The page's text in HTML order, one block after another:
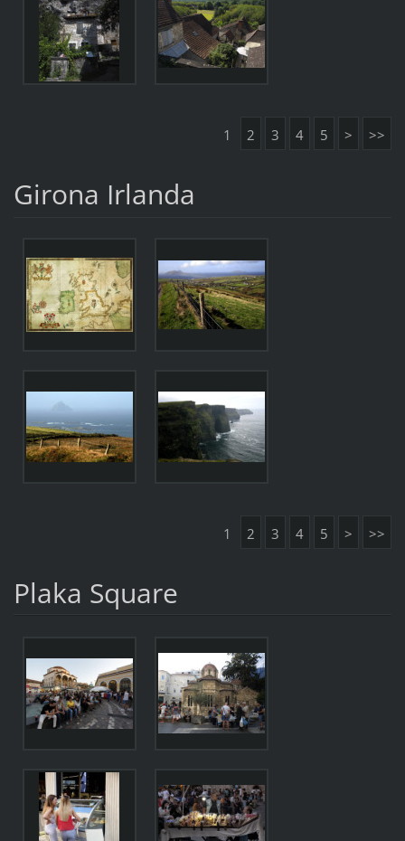
1 2 3 4 5 > >>
Girona Irlanda
1 2 3 4 5 > >>
Plaka Square